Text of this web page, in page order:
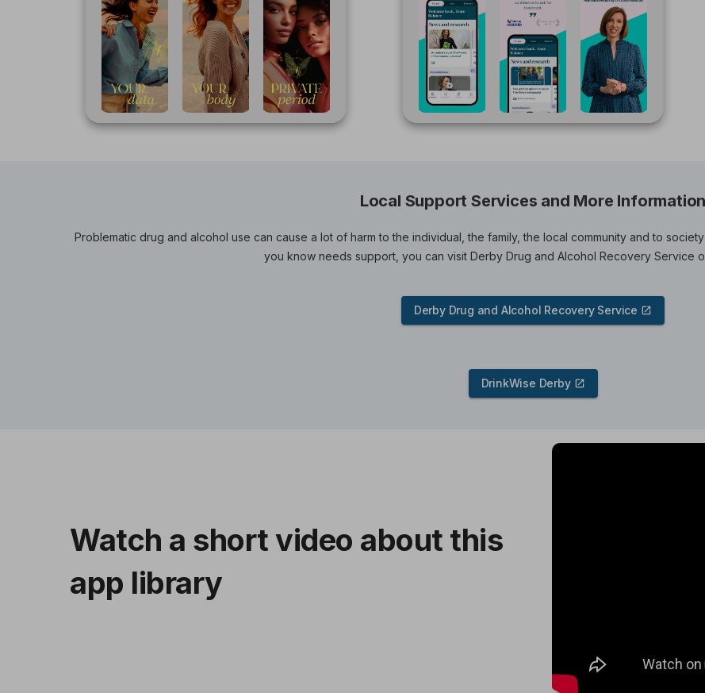
Local Support Services and More Information
Problematic drug and alcohol use can cause a lot of harm to the individual, the family, the local community and to
you know needs support, you can visit Derby Drug and Alcohol Recovery Service
Derby Drug and Alcohol Recovery Service
DrinkWise Derby
Watch a short video about this
app library
Skip